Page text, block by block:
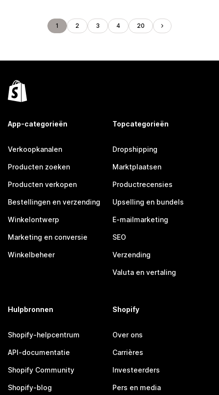
1 2 3 4 20
App-categorieën
Verkoopkanalen
Producten zoeken
Producten verkopen
Bestellingen en verzending
Winkelontwerp
Marketing en conversie
Winkelbeheer
Topcategorieën
Dropshipping
Marktplaatsen
Productrecensies
Upselling en bundels
E-mailmarketing
SEO
Verzending
Valuta en vertaling
Hulpbronnen
Shopify-helpcentrum
API-documentatie
Shopify Community
Shopify-blog
Shopify
Over ons
Carrières
Investeerders
Pers en media